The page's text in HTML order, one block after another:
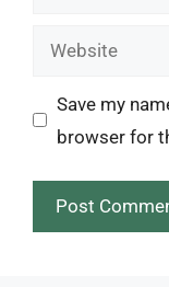
Website
Save my
browser for